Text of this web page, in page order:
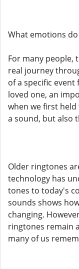
What emotions
For many people,
real journey
of a specific
loved one, an
when we first
a sound, but also
Older ringtones
technology has
tones to today's
sounds shows
changing.
ringtones remain
many of us